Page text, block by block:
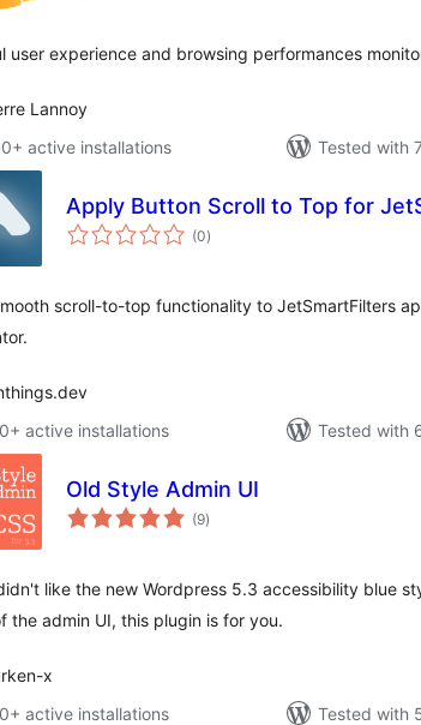
user experience and browsing performances
Lannoy
active installations
Tested with
Apply Button Scroll to Top for
(0total
ratings
)
scroll-to-top functionality to JetSmartFilters
active installations
Tested with
Old Style Admin UI
(9total
ratings
)
like the new Wordpress 5.3 accessibility blue
the admin UI, this plugin is for you.
x
active installations
Tested with